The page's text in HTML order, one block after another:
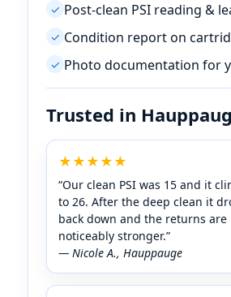
✓ Post-clean PSI reading &
✓ Condition report on
✓ Photo documentation for
Trusted in
★★★★★
“Our clean PSI was 15 and it
to 26. After the deep clean it
back down and the returns are
noticeably stronger.”
— Nicole A.,